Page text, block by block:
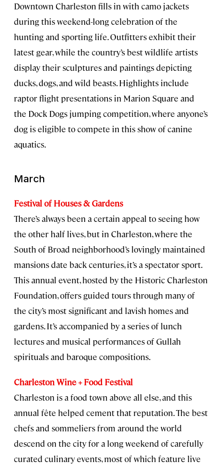
Downtown Charleston fills in with camo jackets
during this weekend-long celebration of the
hunting and sporting life. Outfitters exhibit their
latest gear, while the country’s best wildlife artists
display their sculptures and paintings depicting
ducks, dogs, and wild beasts. Highlights include
raptor flight presentations in Marion Square and
the Dock Dogs jumping competition, where anyone’s
dog is eligible to compete in this show of canine
aquatics.
March
Festival of Houses & Gardens
There’s always been a certain appeal to seeing how
the other half lives, but in Charleston, where the
South of Broad neighborhood’s lovingly maintained
mansions date back centuries, it’s a spectator sport.
This annual event, hosted by the Historic Charleston
Foundation, offers guided tours through many of
the city’s most significant and lavish homes and
gardens. It’s accompanied by a series of lunch
lectures and musical performances of Gullah
spirituals and baroque compositions.
Charleston Wine + Food Festival
Charleston is a food town above all else, and this
annual fête helped cement that reputation. The best
chefs and sommeliers from around the world
descend on the city for a long weekend of carefully
curated culinary events, most of which feature live